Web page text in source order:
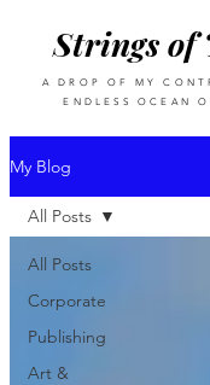
Strings of
A DROP OF MY
ENDLESS OCEAN
My Blog
All Posts
Corporate
Publishing
Art &
All Posts